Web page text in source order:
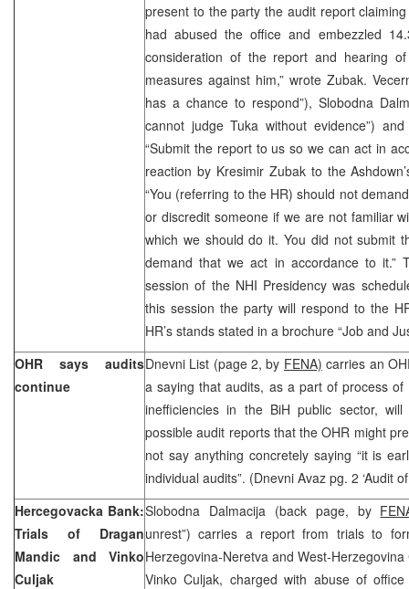
present to the party the audit report
had abused the office and embezzled
consideration of the report and hearing
measures against him,” wrote Zubak.
has a chance to respond”), Slobodna
cannot judge Tuka without evidence”)
“Submit the report to us so we can act in
reaction by Kresimir Zubak to the
“You (referring to the HR) should not
or discredit someone if we are not familiar
which we should do it. You did not submit
demand that we act in accordance to it.”
session of the NHI Presidency was
this session the party will respond to the
HR’s stands stated in a brochure “Job and
OHR says audits
continue
Dnevni List (page 2, by FENA) carries an
a saying that audits, as a part of process
inefficiencies in the BiH public sector, will
possible audit reports that the OHR might
not say anything concretely saying “it is
individual audits”. (Dnevni Avaz pg. 2 ‘Audit
Hercegovacka Bank:
Trials of Dragan
Mandic and Vinko
Culjak
Slobodna Dalmacija (back page, by
unrest”) carries a report from trials to
Herzegovina-Neretva and West-
Vinko Culjak, charged with abuse of